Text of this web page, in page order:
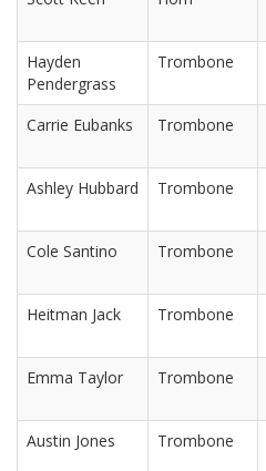
Hayden
Pendergrass
Trombone
Carrie Eubanks Trombone
Ashley Hubbard Trombone
Cole Santino Trombone
Heitman Jack Trombone
Emma Taylor Trombone
Austin Jones Trombone